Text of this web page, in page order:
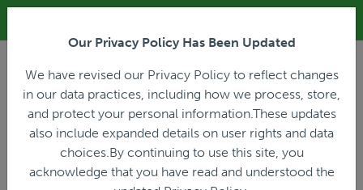
LOGIN
PREVIOUS
All Trailers
PREVIOUS
All Miscellaneous
Home
Live Auction
Our Privacy Policy Has Been Updated
We have revised our Privacy Policy to reflect changes
in our data practices, including how we process, store,
and protect your personal information.These updates
also include expanded details on user rights and data
choices.By continuing to use this site, you
acknowledge that you have read and understood the